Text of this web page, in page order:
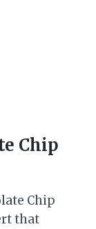
Chip
Chip
that